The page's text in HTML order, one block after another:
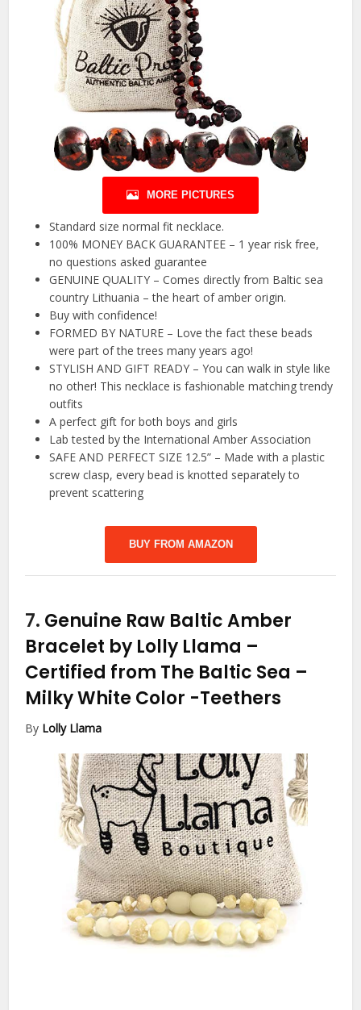
MORE PICTURES
Standard size normal fit necklace.
100% MONEY BACK GUARANTEE – 1 year risk free,
no questions asked guarantee
GENUINE QUALITY – Comes directly from Baltic sea
country Lithuania – the heart of amber origin.
Buy with confidence!
FORMED BY NATURE – Love the fact these beads
were part of the trees many years ago!
STYLISH AND GIFT READY – You can walk in style like
no other! This necklace is fashionable matching trendy
outfits
A perfect gift for both boys and girls
Lab tested by the International Amber Association
SAFE AND PERFECT SIZE 12.5” – Made with a plastic
screw clasp, every bead is knotted separately to
prevent scattering
BUY FROM AMAZON
7. Genuine Raw Baltic Amber
Bracelet by Lolly Llama –
Certified from The Baltic Sea –
Milky White Color -Teethers
By Lolly Llama